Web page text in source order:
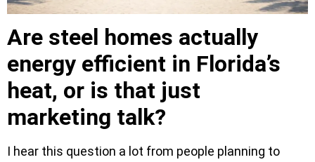
Are steel homes actually
energy efficient in Florida’s
heat, or is that just
marketing talk?
I hear this question a lot from people planning to